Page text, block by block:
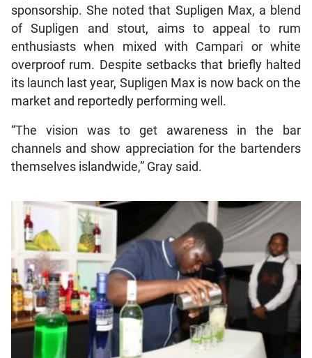
sponsorship. She noted that Supligen Max, a blend
of Supligen and stout, aims to appeal to rum
enthusiasts when mixed with Campari or white
overproof rum. Despite setbacks that briefly halted
its launch last year, Supligen Max is now back on the
market and reportedly performing well.
“The vision was to get awareness in the bar
channels and show appreciation for the bartenders
themselves islandwide,” Gray said.